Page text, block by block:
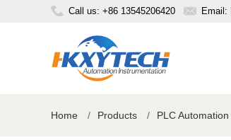
Call us: +86 13545206420 Email:
Home / Products / PLC Automation